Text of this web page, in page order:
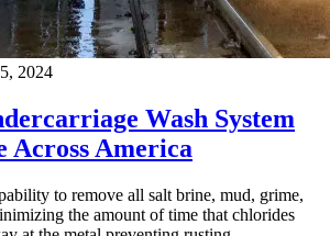
2024
Wash System
Across America
to remove all salt brine, mud, grime,
the amount of time that chlorides